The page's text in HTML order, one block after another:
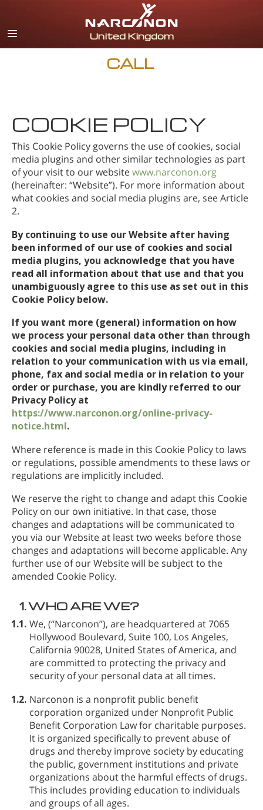
English
All Regions/Languages
CALL
COOKIE POLICY
This Cookie Policy governs the use of cookies, social
media plugins and other similar technologies as part
of your visit to our websitewww.narconon.org
(hereinafter: “Website”). For more information about
what cookies and social media plugins are, see Article
2.
By continuing to use our Website after having
been informed of our use of cookies and social
media plugins, you acknowledge that you have
read all information about that use and that you
unambiguously agree to this use as set out in this
Cookie Policy below.
If you want more (general) information on how
we process your personal data other than through
cookies and social media plugins, including in
relation to your communication with us via email,
phone, fax and social media or in relation to your
order or purchase, you are kindly referred to our
Privacy Policy at
https://www.narconon.org/online-privacy-
notice.html.
Where reference is made in this Cookie Policy to laws
or regulations, possible amendments to these laws or
regulations are implicitly included.
We reserve the right to change and adapt this Cookie
Policy on our own initiative. In that case, those
changes and adaptations will be communicated to
you via our Website at least two weeks before those
changes and adaptations will become applicable. Any
further use of our Website will be subject to the
amended Cookie Policy.
1.WHO ARE WE?
1.1. We, (“Narconon”), are headquartered at 7065
Hollywood Boulevard, Suite 100, Los Angeles,
California 90028, United States of America, and
are committed to protecting the privacy and
security of your personal data at all times.
1.2. Narconon is a nonprofit public benefit
corporation organized under Nonprofit Public
Benefit Corporation Law for charitable purposes.
It is organized specifically to prevent abuse of
drugs and thereby improve society by educating
the public, government institutions and private
organizations about the harmful effects of drugs.
This includes providing education to individuals
and groups of all ages.